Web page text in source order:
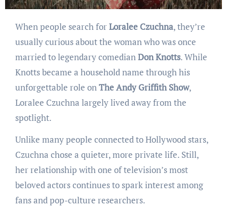
When people search forLoralee Czuchna, they’re
usually curious about the woman who was once
married to legendary comedianDon Knotts. While
Knotts became a household name through his
unforgettable role onThe Andy Griffith Show,
Loralee Czuchna largely lived away from the
spotlight.
Unlike many people connected to Hollywood stars,
Czuchna chose a quieter, more private life. Still,
her relationship with one of television’s most
beloved actors continues to spark interest among
fans and pop-culture researchers.